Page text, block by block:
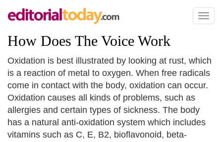
Toggle
How Does The Voice Work
Oxidation is best illustrated by looking at rust, which
is a reaction of metal to oxygen. When free radicals
come in contact with the body, oxidation can occur.
Oxidation causes all kinds of problems, such as
allergies and certain types of sickness. The body
has a natural anti-oxidation system which includes
vitamins such as C, E, B2, bioflavonoid, beta-